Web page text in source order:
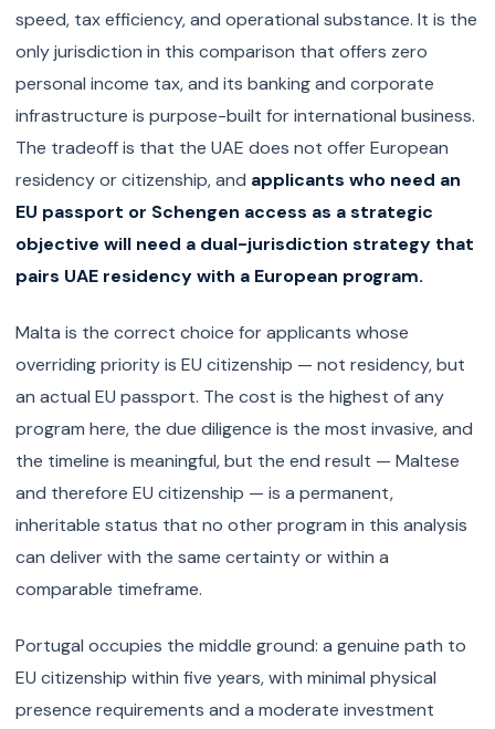
speed, tax efficiency, and operational substance. It is the
only jurisdiction in this comparison that offers zero
personal income tax, and its banking and corporate
infrastructure is purpose-built for international business.
The tradeoff is that the UAE does not offer European
residency or citizenship, and applicants who need an
EU passport or Schengen access as a strategic
objective will need a dual-jurisdiction strategy that
pairs UAE residency with a European program.
Malta is the correct choice for applicants whose
overriding priority is EU citizenship — not residency, but
an actual EU passport. The cost is the highest of any
program here, the due diligence is the most invasive, and
the timeline is meaningful, but the end result — Maltese
and therefore EU citizenship — is a permanent,
inheritable status that no other program in this analysis
can deliver with the same certainty or within a
comparable timeframe.
Portugal occupies the middle ground: a genuine path to
EU citizenship within five years, with minimal physical
presence requirements and a moderate investment